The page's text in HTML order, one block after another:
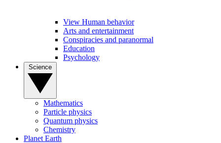
View Human behavior
Arts and entertainment
Conspiracies and paranormal
Education
Psychology
Mathematics
Particle physics
Quantum physics
Chemistry
Planet Earth